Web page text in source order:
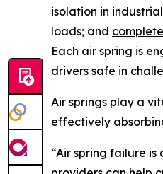
isolation in
loads; and
Each air spring is
drivers safe in
Air springs play a
effectively
“Air spring failure